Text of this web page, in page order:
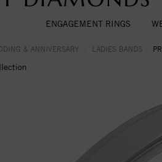
ENGAGEMENT RINGS
& ANNIVERSARY LADIES BANDS